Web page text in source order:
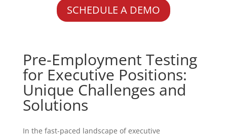
SCHEDULE A DEMO
Pre-Employment Testing
for Executive Positions:
Unique Challenges and
Solutions
In the fast-paced landscape of executive